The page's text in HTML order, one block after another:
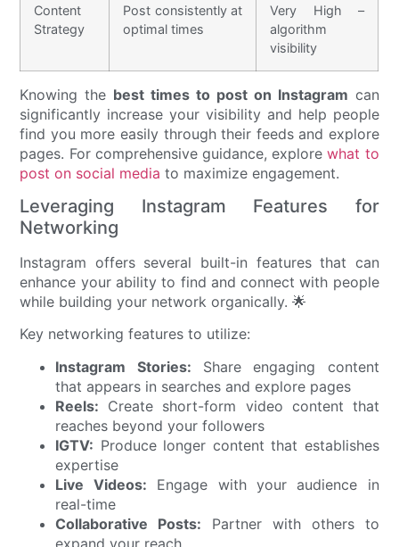
Content
Strategy
Post consistently at
optimal times
Very High –
algorithm
visibility
Knowing the best times to post on Instagram can
significantly increase your visibility and help people
find you more easily through their feeds and explore
pages. For comprehensive guidance, explorewhat to
post on social media to maximize engagement.
Leveraging Instagram Features for
Networking
Instagram offers several built-in features that can
enhance your ability to find and connect with people
while building your network organically. 🌟
Key networking features to utilize:
Instagram Stories: Share engaging content
that appears in searches and explore pages
Reels: Create short-form video content that
reaches beyond your followers
IGTV: Produce longer content that establishes
expertise
Live Videos: Engage with your audience in
real-time
Collaborative Posts: Partner with others to
expand your reach